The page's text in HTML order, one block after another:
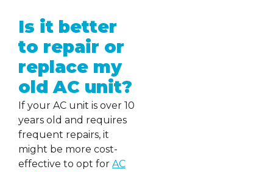
Is it better
to repair or
replace my
old AC unit?
If your AC unit is over 10
years old and requires
frequent repairs, it
might be more cost-
effective to opt for AC